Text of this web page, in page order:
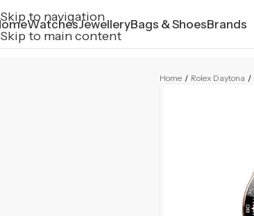
Skip to navigation
Skip to main content
WatchesJewelleryBags & ShoesBrands
Home / Rolex Daytona /